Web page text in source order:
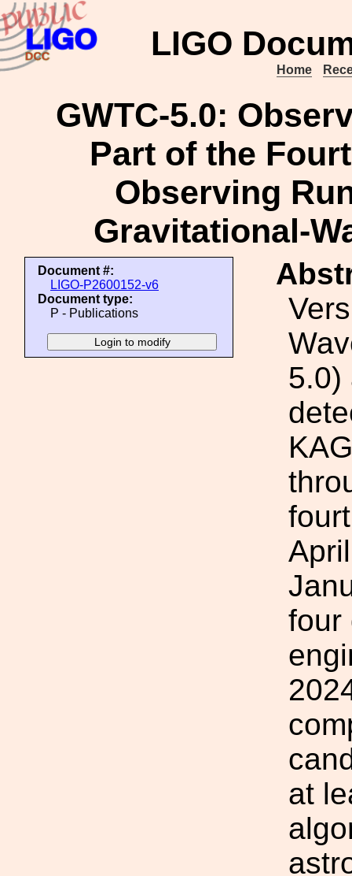
LIGO
Home
GWTC-5.0:
Part of the
Observing
Gravitational-
Document #:
LIGO-P2600152-v6
Document type:
P - Publications
5.0)
four
at